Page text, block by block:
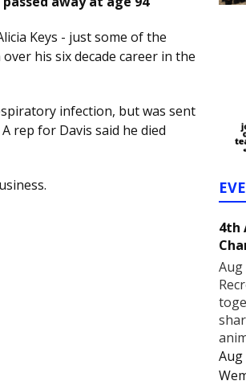
Keys - just some of the
his six decade career in the
infection, but was sent
rep for Davis said he died
4th
Aug
Aug